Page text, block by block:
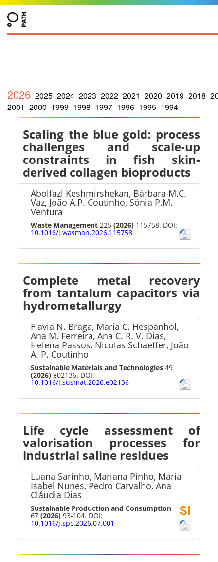
2026 2025 2024 2023 2022 2021 2020 2019 2018
2001 2000 1999 1998 1997 1996 1995 1994
Scaling the blue gold: process
challenges and scale-up
constraints in fish skin-
derived collagen bioproducts
Abolfazl Keshmirshekan, Bárbara M.C.
Vaz, João A.P. Coutinho, Sónia P.M.
Ventura
Waste Management 225(2026) 115758. DOI:
10.1016/j.wasman.2026.115758
Complete metal recovery
from tantalum capacitors via
hydrometallurgy
Flavia N. Braga, Maria C. Hespanhol,
Ana M. Ferreira, Ana C. R. V. Dias,
Helena Passos, Nicolas Schaeffer, João
A. P. Coutinho
Sustainable Materials and Technologies 49
(2026) e02136. DOI:
10.1016/j.susmat.2026.e02136
Life cycle assessment of
valorisation processes for
industrial saline residues
Luana Sarinho, Mariana Pinho, Maria
Isabel Nunes, Pedro Carvalho, Ana
Cláudia Dias
Sustainable Production and Consumption
67(2026) 93-104. DOI:
10.1016/j.spc.2026.07.001